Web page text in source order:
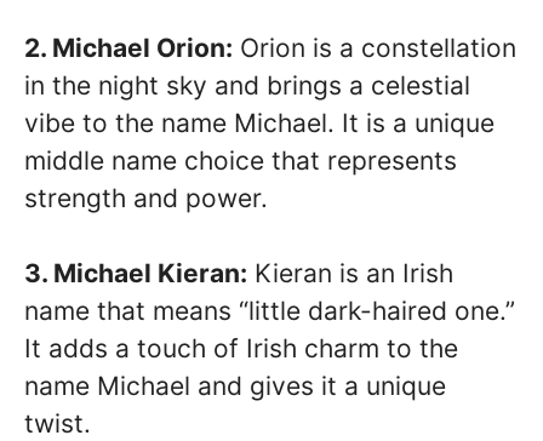
2. Michael Orion: Orion is a constellation
in the night sky and brings a celestial
vibe to the name Michael. It is a unique
middle name choice that represents
strength and power.
3. Michael Kieran: Kieran is an Irish
name that means “little dark-haired one.”
It adds a touch of Irish charm to the
name Michael and gives it a unique
twist.